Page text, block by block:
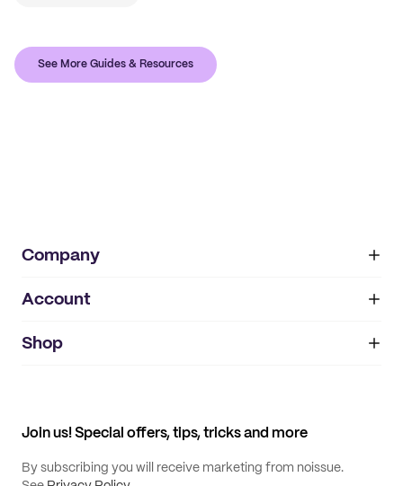
See More Guides & Resources
Company
About
IMPRINT
Account
My orders
Shop
Join us! Special offers, tips, tricks and more
By subscribing you will receive marketing from noissue.